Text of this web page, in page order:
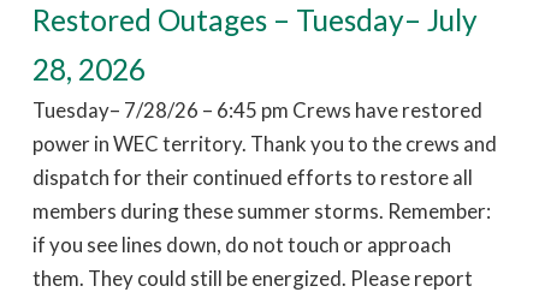
Restored Outages – Tuesday– July
28, 2026
Tuesday– 7/28/26 – 6:45 pm Crews have restored
power in WEC territory. Thank you to the crews and
dispatch for their continued efforts to restore all
members during these summer storms. Remember:
if you see lines down, do not touch or approach
them. They could still be energized. Please report